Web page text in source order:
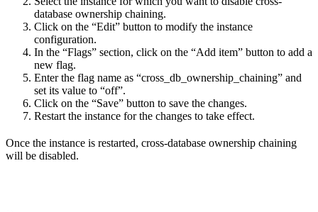
database ownership chaining.
Click on the “Edit” button to modify the instance
configuration.
In the “Flags” section, click on the “Add item” button to add a
new flag.
Enter the flag name as “cross_db_ownership_chaining” and
set its value to “off”.
Click on the “Save” button to save the changes.
Restart the instance for the changes to take effect.
Once the instance is restarted, cross-database ownership chaining
will be disabled.